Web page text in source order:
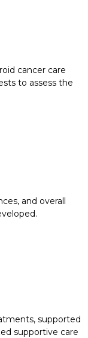
cancer care
to assess the
and overall
supported
supportive care